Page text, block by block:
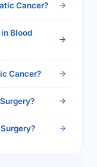
Cancer?
Blood
Cancer?